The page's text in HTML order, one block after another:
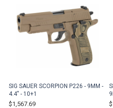
SIG SAUER SCORPION P226 - 9MM -
4.4" - 10+1
$1,567.69